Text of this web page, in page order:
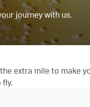
journey with us.
extra mile to make